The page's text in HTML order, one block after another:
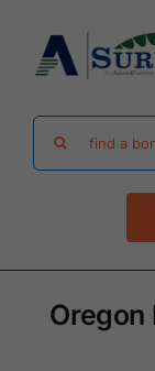
content
Find Your
Surety
Oregon